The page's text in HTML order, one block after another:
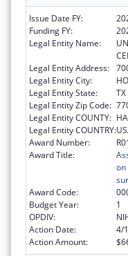
Issue Date FY:
Funding FY:
Legal Entity Name:
Legal Entity Address:
Legal Entity City:
Legal Entity State:
TX
Legal Entity Zip Code:
Legal Entity COUNTY:
Legal Entity COUNTRY:
Award Number:
Award Title:
on
Award Code:
Budget Year:
1
OPDIV:
Action Date:
4/
Action Amount: